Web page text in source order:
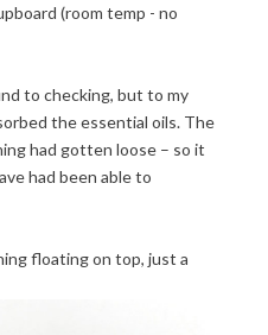
(room temp - no
to checking, but to my
the essential oils. The
had gotten loose – so it
had been able to
floating on top, just a